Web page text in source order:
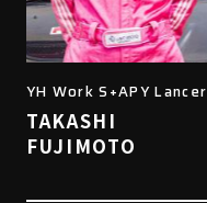
YH Work S+APY Lancer
TAKASHI
FUJIMOTO